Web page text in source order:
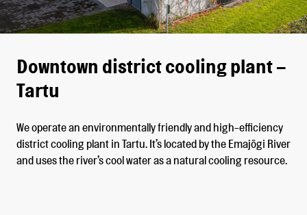
Downtown district cooling plant –
Tartu
We operate an environmentally friendly and high-efficiency
district cooling plant in Tartu. It’s located by the Emajõgi River
and uses the river’s cool water as a natural cooling resource.